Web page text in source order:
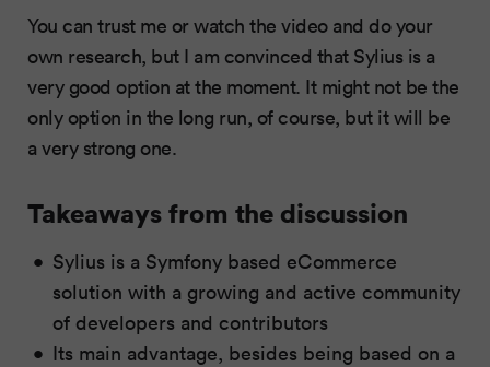
You can trust me or watch the video and do your
own research, but I am convinced that Sylius is a
very good option at the moment. It might not be the
only option in the long run, of course, but it will be
a very strong one.
Takeaways from the discussion
Sylius is a Symfony based eCommerce
solution with a growing and active community
of developers and contributors
Its main advantage, besides being based on a